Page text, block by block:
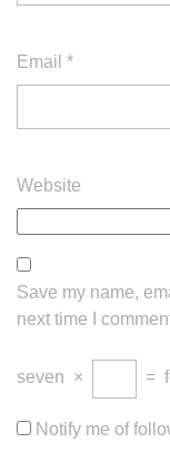
Email *
Website
Save my name,
next time I
seven × =
Notify me of